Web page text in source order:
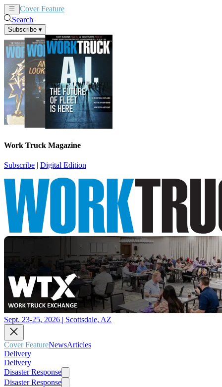
Cover Feature
Search
Subscribe ▾
Work Truck Magazine
Subscribe | Digital Edition
Sept. 23-25, 2026 | Scottsdale, AZ
Cover FeatureNewsArticles
Delivery
Delivery
Disaster Response
Disaster Response